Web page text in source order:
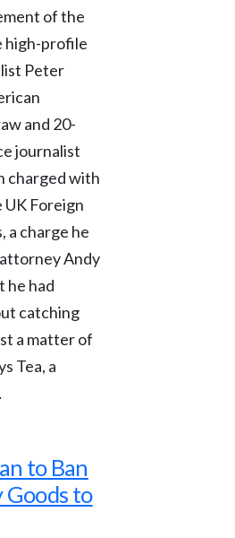
of the
high-profile
Peter
and 20-
journalist
charged with
Foreign
a charge he
Andy
he had
catching
a matter of
Tea, a
to Ban
Goods to